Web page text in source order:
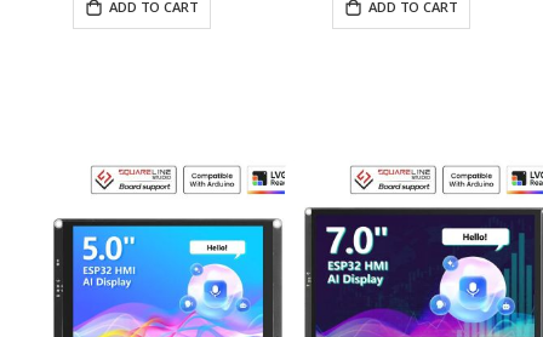
ADD TO CART ADD TO CART